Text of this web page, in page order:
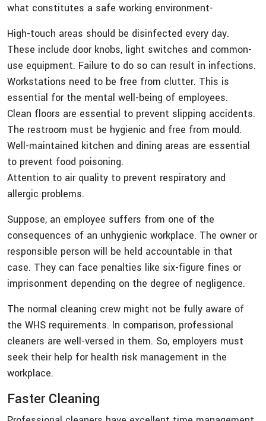
what constitutes a safe working environment-
High-touch areas should be disinfected every day.
These include door knobs, light switches and common-
use equipment. Failure to do so can result in infections.
Workstations need to be free from clutter. This is
essential for the mental well-being of employees.
Clean floors are essential to prevent slipping accidents.
The restroom must be hygienic and free from mould.
Well-maintained kitchen and dining areas are essential
to prevent food poisoning.
Attention to air quality to prevent respiratory and
allergic problems.
Suppose, an employee suffers from one of the
consequences of an unhygienic workplace. The owner or
responsible person will be held accountable in that
case. They can face penalties like six-figure fines or
imprisonment depending on the degree of negligence.
The normal cleaning crew might not be fully aware of
the WHS requirements. In comparison, professional
cleaners are well-versed in them. So, employers must
seek their help for health risk management in the
workplace.
Faster Cleaning